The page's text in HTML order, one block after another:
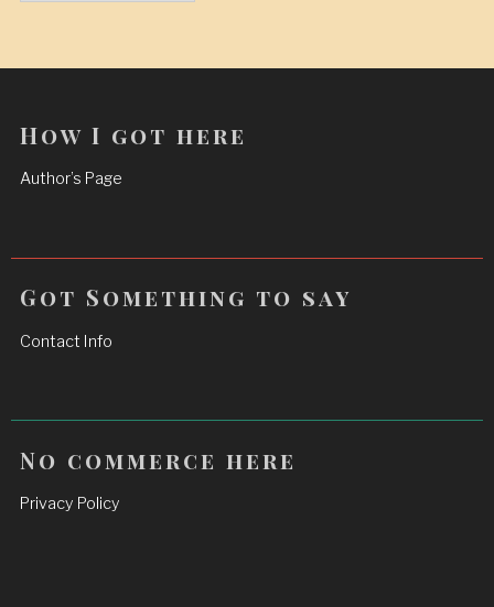
How I got here
Author’s Page
Got Something to say
Contact Info
No commerce here
Privacy Policy